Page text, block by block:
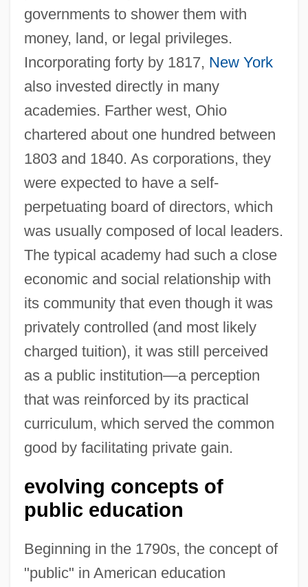
governments to shower them with
money, land, or legal privileges.
Incorporating forty by 1817, New York
also invested directly in many
academies. Farther west, Ohio
chartered about one hundred between
1803 and 1840. As corporations, they
were expected to have a self-
perpetuating board of directors, which
was usually composed of local leaders.
The typical academy had such a close
economic and social relationship with
its community that even though it was
privately controlled (and most likely
charged tuition), it was still perceived
as a public institution—a perception
that was reinforced by its practical
curriculum, which served the common
good by facilitating private gain.
evolving concepts of
public education
Beginning in the 1790s, the concept of
"public" in American education